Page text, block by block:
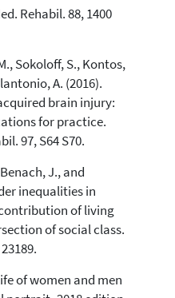
Rehabil. 88, 1400
Sokoloff, S., Kontos,
A. (2016).
brain injury:
for practice.
97, S64 S70.
J., and
inequalities in
of living
of social class.
of women and men